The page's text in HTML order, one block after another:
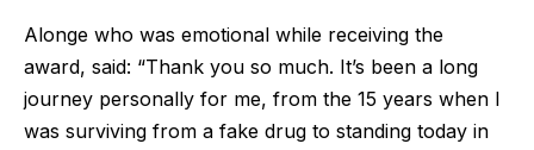
Alonge who was emotional while receiving the
award, said: “Thank you so much. It’s been a long
journey personally for me, from the 15 years when I
was surviving from a fake drug to standing today in